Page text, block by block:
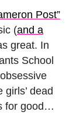
Post”
(and a
great. In
School
dead
for good…